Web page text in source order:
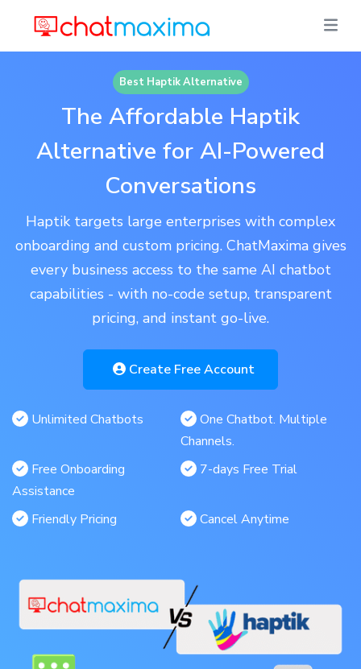
Best Haptik Alternative
The Affordable Haptik
Alternative for AI-Powered
Conversations
Haptik targets large enterprises with complex
onboarding and custom pricing. ChatMaxima gives
every business access to the same AI chatbot
capabilities - with no-code setup, transparent
pricing, and instant go-live.
Create Free Account
Unlimited Chatbots
One Chatbot. Multiple
Channels.
Free Onboarding
Assistance
7-days Free Trial
Friendly Pricing Cancel Anytime